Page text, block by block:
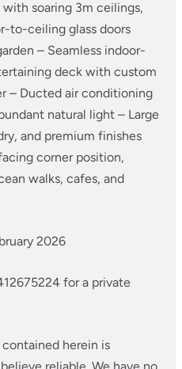
soaring 3m ceilings,
to-ceiling glass doors
– Seamless indoor-
deck with custom
– Ducted air conditioning
natural light – Large
and premium finishes
corner position,
walks, cafes, and
2026
for a private
herein is